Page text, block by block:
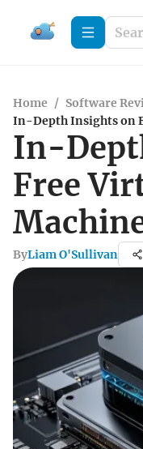
Home / Software
In-Depth Insights on
In-
Free
ByLiam O'Sullivan